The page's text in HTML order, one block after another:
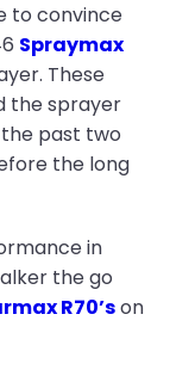
to convince
Spraymax
These
the sprayer
past two
the long
in
the go
R70’son